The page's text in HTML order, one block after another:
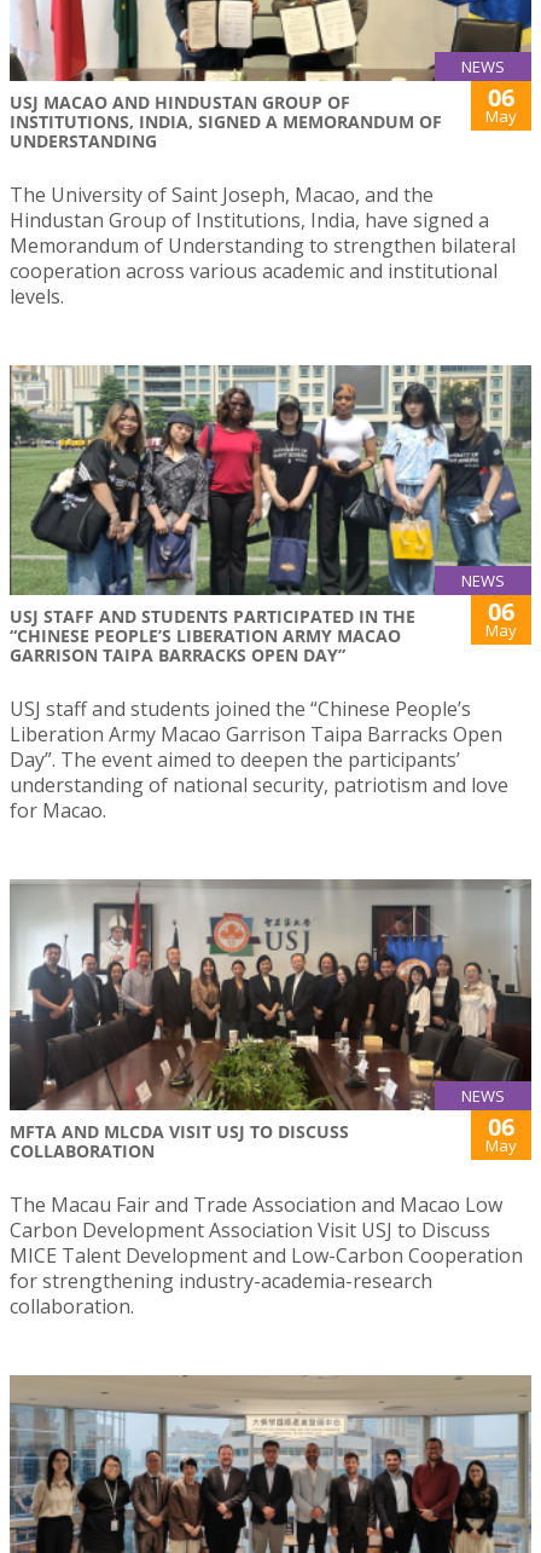
NEWS
USJ MACAO AND HINDUSTAN GROUP OF
INSTITUTIONS, INDIA, SIGNED A MEMORANDUM OF
UNDERSTANDING
06
May
The University of Saint Joseph, Macao, and the
Hindustan Group of Institutions, India, have signed a
Memorandum of Understanding to strengthen bilateral
cooperation across various academic and institutional
levels.
NEWS
USJ STAFF AND STUDENTS PARTICIPATED IN THE
“CHINESE PEOPLE’S LIBERATION ARMY MACAO
GARRISON TAIPA BARRACKS OPEN DAY”
06
May
USJ staff and students joined the “Chinese People’s
Liberation Army Macao Garrison Taipa Barracks Open
Day”. The event aimed to deepen the participants’
understanding of national security, patriotism and love
for Macao.
NEWS
MFTA AND MLCDA VISIT USJ TO DISCUSS
COLLABORATION
06
May
The Macau Fair and Trade Association and Macao Low
Carbon Development Association Visit USJ to Discuss
MICE Talent Development and Low-Carbon Cooperation
for strengthening industry-academia-research
collaboration.